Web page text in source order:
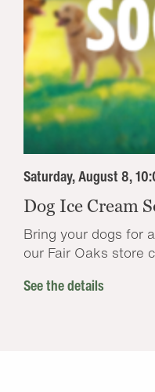
Saturday, August 8,
Dog Ice Cream
Bring your dogs for
our Fair Oaks store
See the details